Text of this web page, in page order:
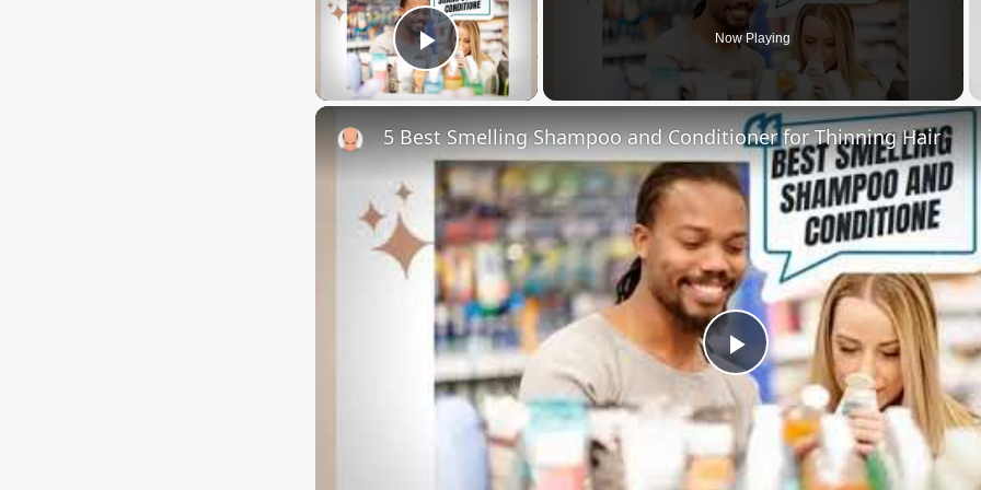
Play Video
Now Playing
Play
Video
5 Best Smelling Shampoo and Conditioner for Thinning Hair